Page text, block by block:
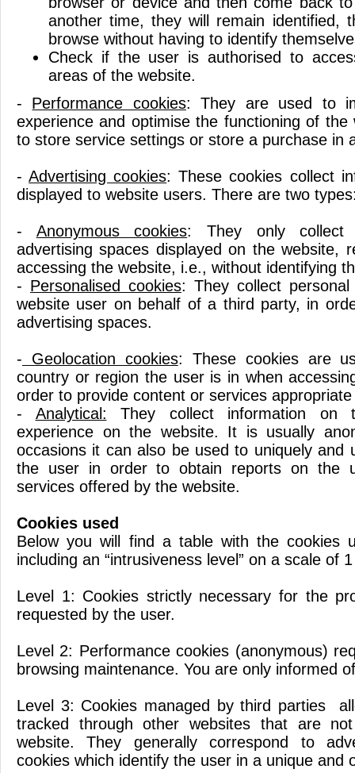
another time, they will remain identified,
browse without having to identify
Check if the user is authorised to
areas of the website.
- Performance cookies: They are used to
experience and optimise the functioning of the
to store service settings or store a purchase in
-Advertising cookies: These cookies collect
displayed to website users. There are two
- Anonymous cookies: They only collect
advertising spaces displayed on the website,
accessing the website, i.e., without identifying
- Personalised cookies: They collect
website user on behalf of a third party, in
advertising spaces.
- Geolocation cookies: These cookies are
country or region the user is in when
order to provide content or services
- Analytical: They collect information on
experience on the website. It is usually
occasions it can also be used to uniquely and
the user in order to obtain reports on the
services offered by the website.
Cookies used
Below you will find a table with the cookies
including an “intrusiveness level” on a scale of
Level 1: Cookies strictly necessary for the
requested by the user.
Level 2: Performance cookies (anonymous)
browsing maintenance. You are only informed
Level 3: Cookies managed by third parties
tracked through other websites that are
website. They generally correspond to
cookies which identify the user in a unique and